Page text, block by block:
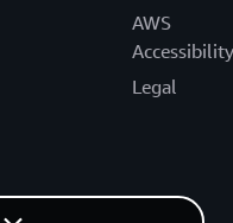
AWS
Accessibility
Legal